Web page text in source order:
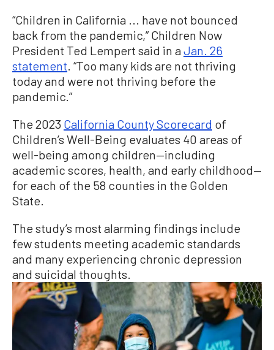
“Children in California ... have not bounced
back from the pandemic,” Children Now
President Ted Lempert said in aJan. 26
statement . “Too many kids are not thriving
today and were not thriving before the
pandemic.”
The 2023 California County Scorecard of
Children’s Well-Being evaluates 40 areas of
well-being among children—including
academic scores, health, and early childhood—
for each of the 58 counties in the Golden
State.
The study’s most alarming findings include
few students meeting academic standards
and many experiencing chronic depression
and suicidal thoughts.